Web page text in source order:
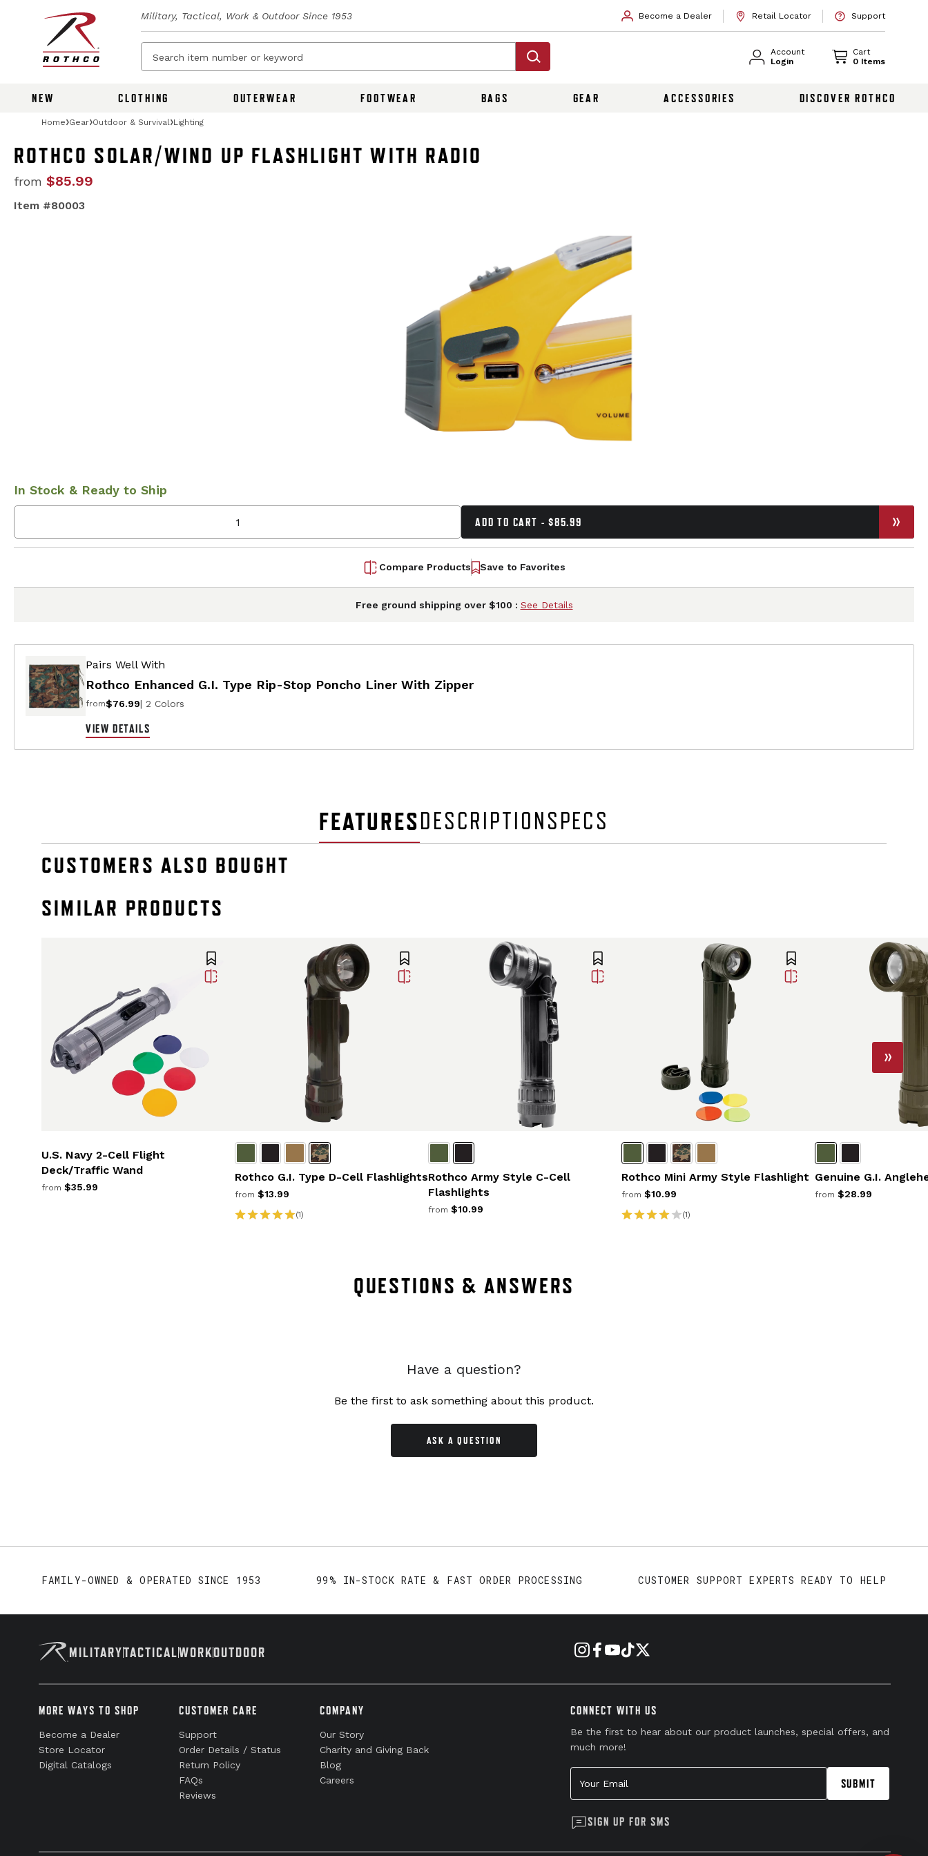
Military, Tactical, Work & Outdoor Since 1953 Become a Dealer Retail Locator Support
Account
Login
Cart
0 Items
NEW CLOTHING OUTERWEAR FOOTWEAR BAGS GEAR ACCESSORIES DISCOVER ROTHCO
Home Gear Outdoor & Survival Lighting
ROTHCO SOLAR/WIND UP FLASHLIGHT WITH RADIO
from $85.99
Item #80003
In Stock & Ready to Ship
ADD TO CART - $85.99
Compare Products Save to Favorites
Free ground shipping over $100 : See Details
Pairs Well With
Rothco Enhanced G.I. Type Rip-Stop Poncho Liner With Zipper
from$76.99| 2 Colors
VIEW DETAILS
FEATURESDESCRIPTIONSPECS
CUSTOMERS ALSO BOUGHT
SIMILAR PRODUCTS
U.S. Navy 2-Cell Flight
Deck/Traffic Wand
from $35.99
Rothco G.I. Type D-Cell Flashlights
from $13.99
(1)
Rothco Army Style C-Cell
Flashlights
from $10.99
Rothco Mini Army Style Flashlight
from $10.99
(1)
Genuine G.I.
from $28.99
QUESTIONS & ANSWERS
Have a question?
Be the first to ask something about this product.
ASK A QUESTION
FAMILY-OWNED & OPERATED SINCE 1953 99% IN-STOCK RATE & FAST ORDER PROCESSING CUSTOMER SUPPORT EXPERTS READY TO HELP
MILITARYTACTICALWORKOUTDOOR
MORE WAYS TO SHOP
Become a Dealer
Store Locator
Digital Catalogs
CUSTOMER CARE
Support
Order Details / Status
Return Policy
FAQs
Reviews
COMPANY
Our Story
Charity and Giving Back
Blog
Careers
CONNECT WITH US
Be the first to hear about our product launches, special offers, and
much more!
Your Email
SUBMIT
SIGN UP FOR SMS